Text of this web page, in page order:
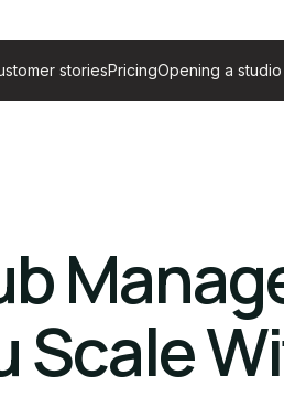
storiesPricingOpening a studio
Scale